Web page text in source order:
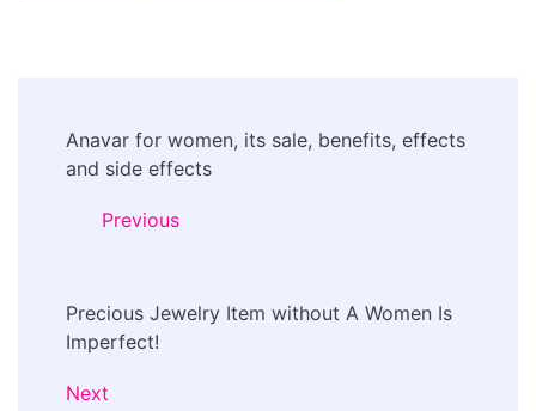
Navigation
Anavar for women, its sale, benefits, effects
and side effects
Previous
Precious Jewelry Item without A Women Is
Imperfect!
Next